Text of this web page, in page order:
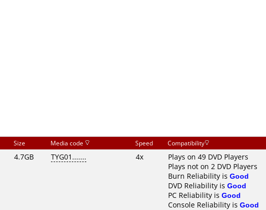
Size Media code Speed Compatibility
4.7GB TYG01....... 4x
Plays on 49 DVD Players
Plays not on 2 DVD Players
Burn Reliability is Good
DVD Reliability is Good
PC Reliability is Good
Console Reliability is Good